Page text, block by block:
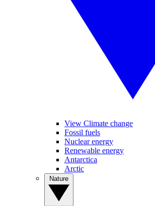
View Climate change
Fossil fuels
Nuclear energy
Renewable energy
Antarctica
Arctic